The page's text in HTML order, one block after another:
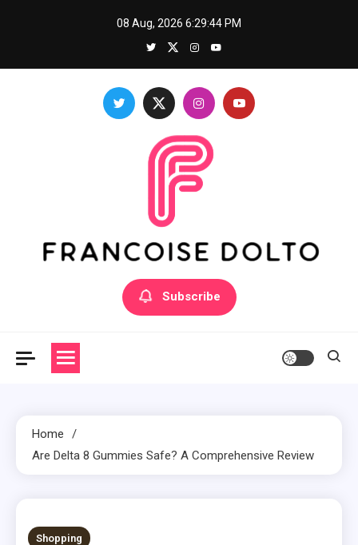
08 Aug, 2026 6:29:45 PM
Francoise Dolto
Develop your skills with good thoughts
Subscribe
Home
Are Delta 8 Gummies Safe? A Comprehensive Review
2 MINS READ
Shopping